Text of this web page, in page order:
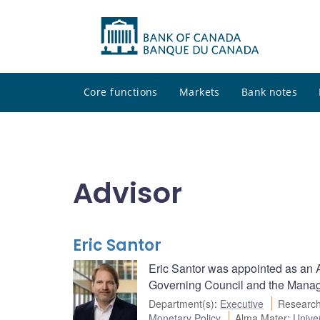
Core functions Markets Bank notes
Advisor
Eric Santor
Eric Santor was appointed as an
Governing Council and the
Department(s): Executive